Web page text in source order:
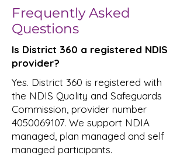
Frequently Asked
Questions
Is District 360 a registered NDIS
provider?
Yes. District 360 is registered with
the NDIS Quality and Safeguards
Commission, provider number
4050069107. We support NDIA
managed, plan managed and self
managed participants.